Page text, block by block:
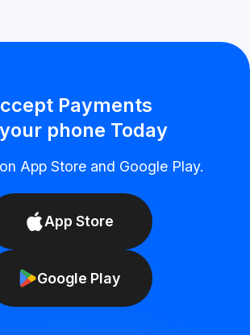
Payments
phone Today
App Store and Google Play.
App Store
Google Play